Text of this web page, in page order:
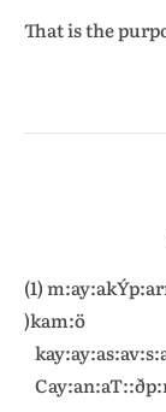
That is the
(1)
)kam:ö